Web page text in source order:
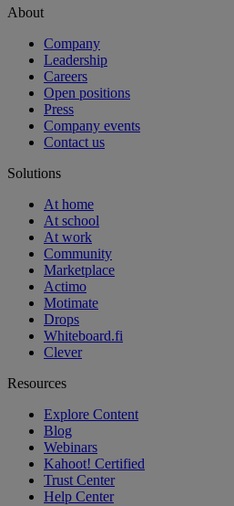
About
Company
Leadership
Careers
Open positions
Press
Company events
Contact us
Solutions
At home
At school
At work
Community
Marketplace
Actimo
Motimate
Drops
Whiteboard.fi
Clever
Resources
Explore Content
Blog
Webinars
Kahoot! Certified
Trust Center
Help Center